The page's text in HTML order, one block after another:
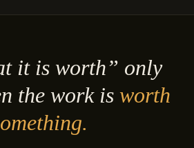
it is worth” only
the work is worth